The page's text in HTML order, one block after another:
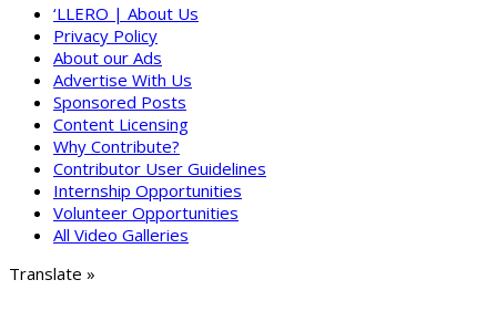
‘LLERO | About Us
Privacy Policy
About our Ads
Advertise With Us
Sponsored Posts
Content Licensing
Why Contribute?
Contributor User Guidelines
Internship Opportunities
Volunteer Opportunities
All Video Galleries
Translate »